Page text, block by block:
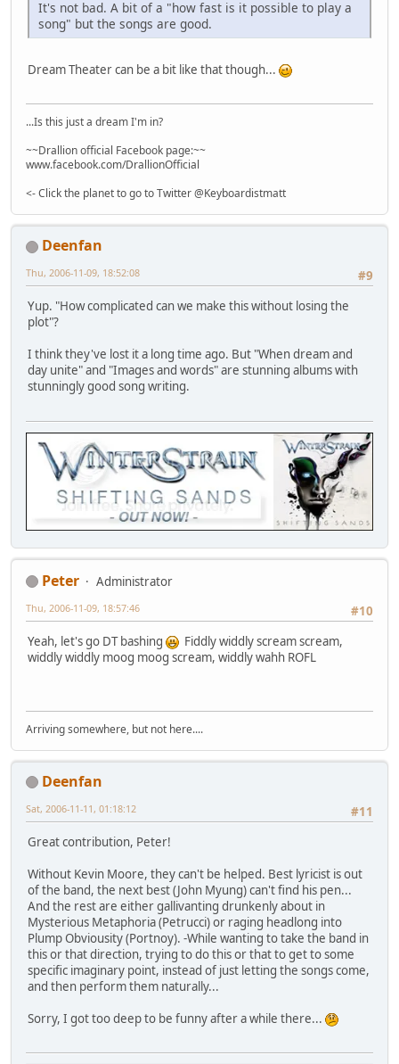
It's not bad. A bit of a "how fast is it possible to play a
song" but the songs are good.
Dream Theater can be a bit like that though...
...Is this just a dream I'm in?
~~Drallion official Facebook page:~~
www.facebook.com/DrallionOfficial
<- Click the planet to go to Twitter @Keyboardistmatt
Deenfan
#9
Thu, 2006-11-09, 18:52:08
Yup. "How complicated can we make this without losing the
plot"?
I think they've lost it a long time ago. But "When dream and
day unite" and "Images and words" are stunning albums with
stunningly good song writing.
Peter
Administrator
#10
Thu, 2006-11-09, 18:57:46
Yeah, let's go DT bashing
Fiddly widdly scream scream,
widdly widdly moog moog scream, widdly wahh ROFL
Arriving somewhere, but not here....
Deenfan
#11
Sat, 2006-11-11, 01:18:12
Great contribution, Peter!
Without Kevin Moore, they can't be helped. Best lyricist is out
of the band, the next best (John Myung) can't find his pen...
And the rest are either gallivanting drunkenly about in
Mysterious Metaphoria (Petrucci) or raging headlong into
Plump Obviousity (Portnoy). -While wanting to take the band in
this or that direction, trying to do this or that to get to some
specific imaginary point, instead of just letting the songs come,
and then perform them naturally...
Sorry, I got too deep to be funny after a while there...